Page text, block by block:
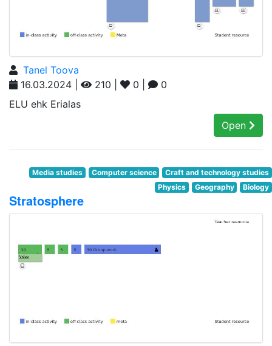
Tanel Toova
16.03.2024 |
210 | 0 |
0
ELU ehk Erialas
Open
Media studies Computer science
Craft and technology studies
Physics
Geography Biology
Stratosphere